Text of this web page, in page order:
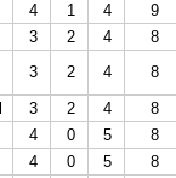
4 1 4
9
3 2 4
8
3 2 4
8
3 2 4
8
4 0 5
8
4 0 5
8